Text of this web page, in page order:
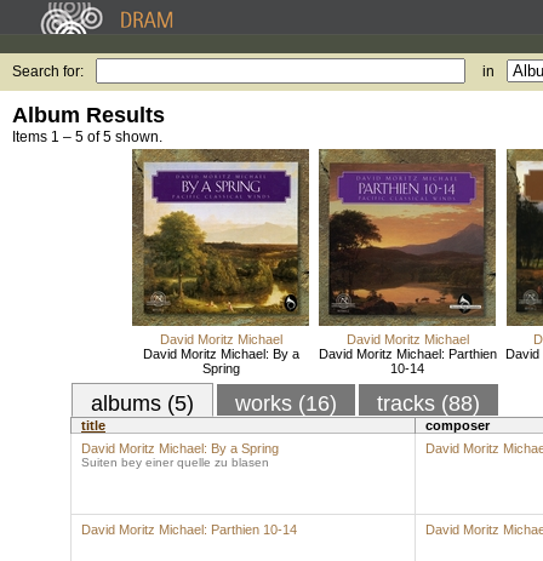
Search for: in
Album Results
Items 1 – 5 of 5 shown.
David Moritz Michael
David Moritz Michael: By a
Spring
David Moritz Michael
David Moritz Michael: Parthien
10-14
David
albums (5) works (16) tracks (88)
title
composer
David Moritz Michael: By a Spring
Suiten bey einer quelle zu blasen
David Moritz
David Moritz Michael: Parthien 10-14 David Moritz